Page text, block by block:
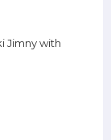
Jimny with